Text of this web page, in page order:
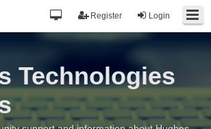
Login
Register
Technologies